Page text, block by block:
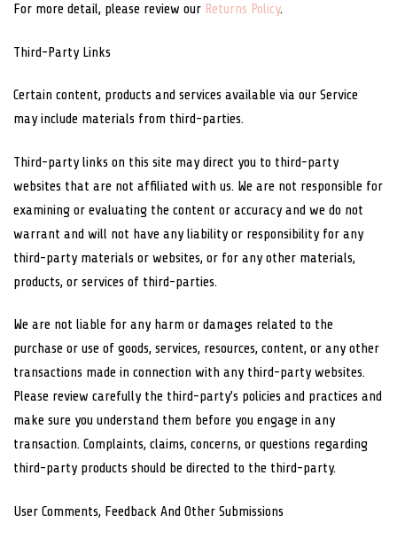
For more detail, please review our Returns Policy.
Third-Party Links
Certain content, products and services available via our Service
may include materials from third-parties.
Third-party links on this site may direct you to third-party
websites that are not affiliated with us. We are not responsible for
examining or evaluating the content or accuracy and we do not
warrant and will not have any liability or responsibility for any
third-party materials or websites, or for any other materials,
products, or services of third-parties.
We are not liable for any harm or damages related to the
purchase or use of goods, services, resources, content, or any other
transactions made in connection with any third-party websites.
Please review carefully the third-party’s policies and practices and
make sure you understand them before you engage in any
transaction. Complaints, claims, concerns, or questions regarding
third-party products should be directed to the third-party.
User Comments, Feedback And Other Submissions